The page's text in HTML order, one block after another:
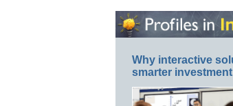
Why interactive
smarter